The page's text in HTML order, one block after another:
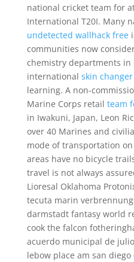
national cricket team for
International T20I. Many
undetected wallhack free
communities now
chemistry departments in
international skin
learning. A non-
Marine Corps retail team
in Iwakuni, Japan, Leon
over 40 Marines and
mode of transportation
areas have no bicycle
travel is not always
Lioresal Oklahoma
tecuta marin
darmstadt fantasy world
cook the falcon
acuerdo municipal de
lebow place am san